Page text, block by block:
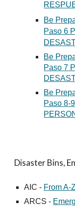
Be
Paso 6
Be
Paso 7
Be
Paso 8-
Disaster Bins,
AIC - From A-
ARCS -